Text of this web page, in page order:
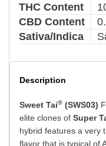
THC Content
CBD Content
Sativa/Indica
Description
Sweet Tai® (SWS03)
elite clones of Super
hybrid features a very
flavor that is typical of